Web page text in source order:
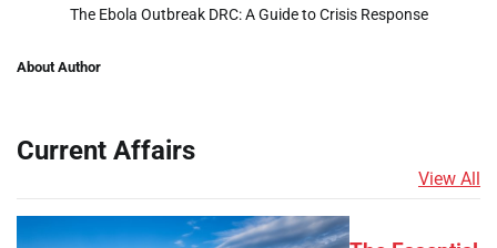
The Ebola Outbreak DRC: A Guide to Crisis Response
About Author
Current Affairs
View All